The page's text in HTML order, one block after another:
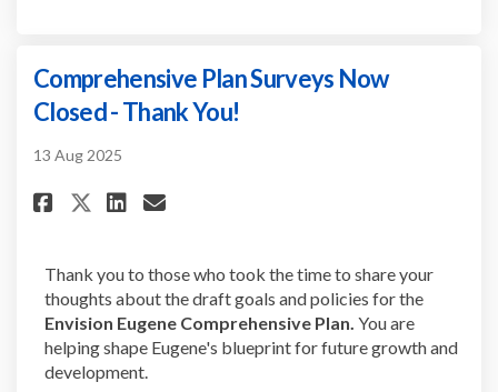
Comprehensive Plan Surveys Now
Closed - Thank You!
13 Aug 2025
Share Comprehensive Plan
Share Comprehensive Plan
Share Comprehensive
Email Comprehensive
Thank you to those who took the time to share your
thoughts about the draft goals and policies for the
Envision Eugene Comprehensive Plan. You are
helping shape Eugene's blueprint for future growth and
development.